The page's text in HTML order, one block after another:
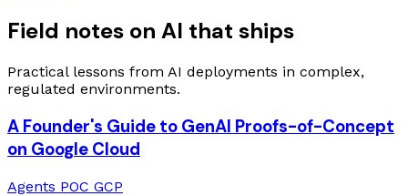
Field notes on AI that ships
Practical lessons from AI deployments in complex,
regulated environments.
A Founder's Guide to GenAI Proofs-of-Concept
on Google Cloud
Agents POC GCP